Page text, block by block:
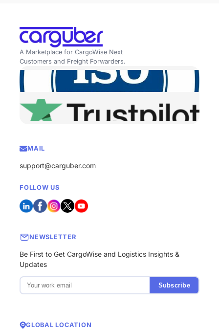
A Marketplace for CargoWise Next
Customers and Freight Forwarders.
MAIL
support@carguber.com
FOLLOW US
NEWSLETTER
Be First to Get CargoWise and Logistics Insights &
Updates
Subscribe
GLOBAL LOCATION